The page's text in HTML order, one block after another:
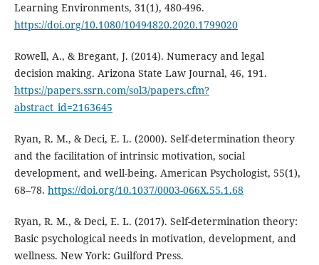
Learning Environments, 31(1), 480-496.
https://doi.org/10.1080/10494820.2020.1799020
Rowell, A., & Bregant, J. (2014). Numeracy and legal
decision making. Arizona State Law Journal, 46, 191.
https://papers.ssrn.com/sol3/papers.cfm?
abstract_id=2163645
Ryan, R. M., & Deci, E. L. (2000). Self-determination theory
and the facilitation of intrinsic motivation, social
development, and well-being. American Psychologist, 55(1),
68–78. https://doi.org/10.1037/0003-066X.55.1.68
Ryan, R. M., & Deci, E. L. (2017). Self-determination theory:
Basic psychological needs in motivation, development, and
wellness. New York: Guilford Press.